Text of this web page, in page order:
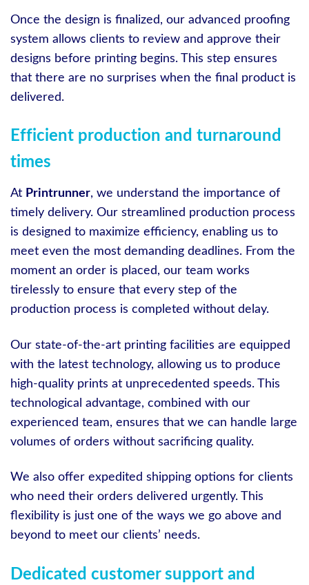
Once the design is finalized, our advanced proofing
system allows clients to review and approve their
designs before printing begins. This step ensures
that there are no surprises when the final product is
delivered.
Efficient production and turnaround
times
At Printrunner, we understand the importance of
timely delivery. Our streamlined production process
is designed to maximize efficiency, enabling us to
meet even the most demanding deadlines. From the
moment an order is placed, our team works
tirelessly to ensure that every step of the
production process is completed without delay.
Our state-of-the-art printing facilities are equipped
with the latest technology, allowing us to produce
high-quality prints at unprecedented speeds. This
technological advantage, combined with our
experienced team, ensures that we can handle large
volumes of orders without sacrificing quality.
We also offer expedited shipping options for clients
who need their orders delivered urgently. This
flexibility is just one of the ways we go above and
beyond to meet our clients’ needs.
Dedicated customer support and